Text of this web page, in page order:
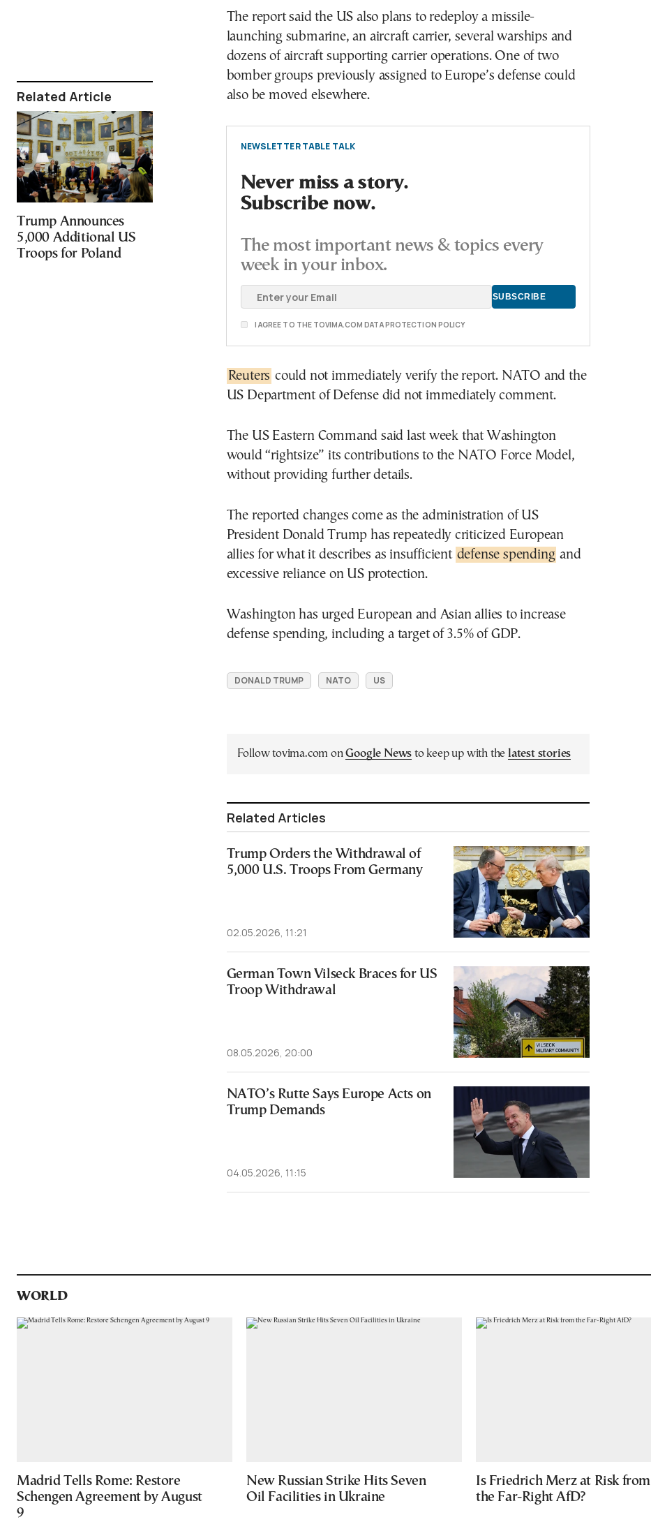
Related Article
Trump Announces
5,000 Additional US
Troops for Poland
The report said the US also plans to redeploy a missile-
launching submarine, an aircraft carrier, several warships and
dozens of aircraft supporting carrier operations. One of two
bomber groups previously assigned to Europe’s defense could
also be moved elsewhere.
NEWSLETTER TABLE TALK
Never miss a story.
Subscribe now.
The most important news & topics every
week in your inbox.
I AGREE TO THE TOVIMA.COM DATA PROTECTION POLICY
Reuters could not immediately verify the report. NATO and the
US Department of Defense did not immediately comment.
The US Eastern Command said last week that Washington
would “rightsize” its contributions to the NATO Force Model,
without providing further details.
The reported changes come as the administration of US
President Donald Trump has repeatedly criticized European
allies for what it describes as insufficient defense spending and
excessive reliance on US protection.
Washington has urged European and Asian allies to increase
defense spending, including a target of 3.5% of GDP.
DONALD TRUMP NATO US
Follow tovima.com onGoogle News to keep up with the latest stories
Related Articles
Trump Orders the Withdrawal of
5,000 U.S. Troops From Germany
02.05.2026, 11:21
German Town Vilseck Braces for US
Troop Withdrawal
08.05.2026, 20:00
NATO’s Rutte Says Europe Acts on
Trump Demands
04.05.2026, 11:15
WORLD
Madrid Tells Rome: Restore
Schengen Agreement by August
9
New Russian Strike Hits Seven
Oil Facilities in Ukraine
Is Friedrich Merz at Risk from
the Far-Right AfD?